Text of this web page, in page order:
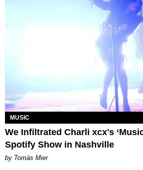
MUSIC
We Infiltrated Charli xcx's
Spotify Show in Nashville
by Tomás Mier